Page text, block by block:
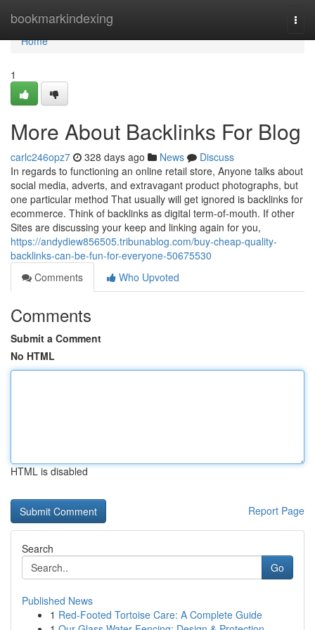
bookmarkindexing
Home
Home
1
More About Backlinks For Blog
carlc246opz7 328 days ago News
Discuss
In regards to functioning an online retail store, Anyone talks about
social media, adverts, and extravagant product photographs, but
one particular method That usually will get ignored is backlinks for
ecommerce. Think of backlinks as digital term-of-mouth. If other
Sites are discussing your keep and linking again for you,
https://andydiew856505.tribunablog.com/buy-cheap-quality-
backlinks-can-be-fun-for-everyone-50675530
Comments
Who Upvoted
Comments
Submit a Comment
No HTML
HTML is disabled
Report Page
Search
Go
Published News
1 Red-Footed Tortoise Care: A Complete Guide